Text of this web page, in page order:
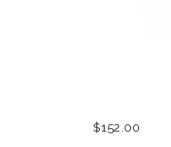
$152.00